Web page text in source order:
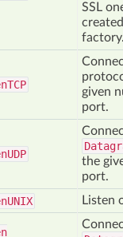
SSL
factory.
TCP
given
port.
UDP
the
port.
UNIX Listen